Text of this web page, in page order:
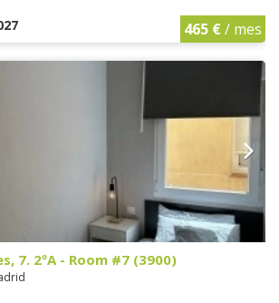
465 €/ mes
7. 2ºA - Room #7 (3900)